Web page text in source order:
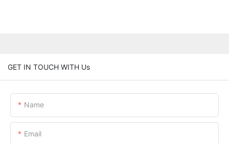
GET IN TOUCH WITH Us
Name
Email